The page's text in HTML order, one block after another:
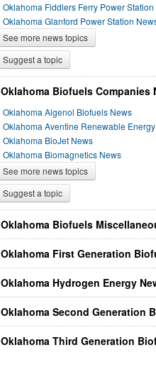
Oklahoma Fiddlers Ferry Power
Oklahoma Glanford Power Station
See more news topics
Suggest a topic
Oklahoma Biofuels Companies
Oklahoma Algenol Biofuels News
Oklahoma Aventine Renewable
Oklahoma BioJet News
Oklahoma Biomagnetics News
See more news topics
Suggest a topic
Oklahoma Biofuels
Oklahoma First Generation
Oklahoma Hydrogen Energy
Oklahoma Second Generation
Oklahoma Third Generation